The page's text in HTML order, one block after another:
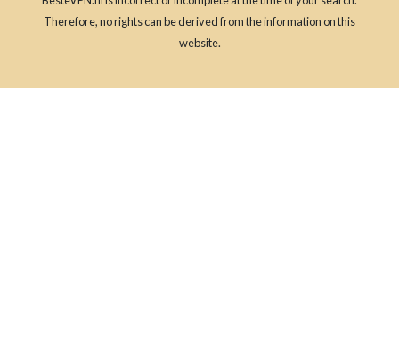
Therefore, no rights can be derived from the information on this
website.